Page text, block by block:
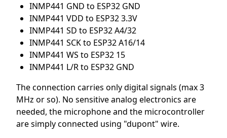
INMP441 GND to ESP32 GND
INMP441 VDD to ESP32 3.3V
INMP441 SD to ESP32 A4/32
INMP441 SCK to ESP32 A16/14
INMP441 WS to ESP32 15
INMP441 L/R to ESP32 GND
The connection carries only digital signals (max 3
MHz or so). No sensitive analog electronics are
needed, the microphone and the microcontroller
are simply connected using "dupont" wire.